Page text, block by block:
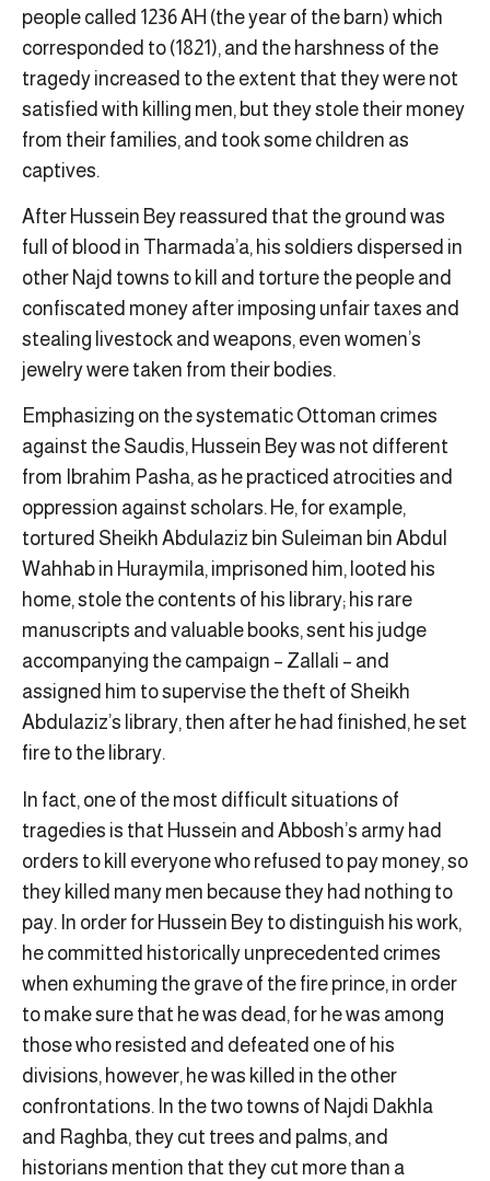
people called 1236 AH (the year of the barn) which
corresponded to (1821), and the harshness of the
tragedy increased to the extent that they were not
satisfied with killing men, but they stole their money
from their families, and took some children as
captives.
After Hussein Bey reassured that the ground was
full of blood in Tharmada’a, his soldiers dispersed in
other Najd towns to kill and torture the people and
confiscated money after imposing unfair taxes and
stealing livestock and weapons, even women’s
jewelry were taken from their bodies.
Emphasizing on the systematic Ottoman crimes
against the Saudis, Hussein Bey was not different
from Ibrahim Pasha, as he practiced atrocities and
oppression against scholars. He, for example,
tortured Sheikh Abdulaziz bin Suleiman bin Abdul
Wahhab in Huraymila, imprisoned him, looted his
home, stole the contents of his library; his rare
manuscripts and valuable books, sent his judge
accompanying the campaign – Zallali – and
assigned him to supervise the theft of Sheikh
Abdulaziz’s library, then after he had finished, he set
fire to the library.
In fact, one of the most difficult situations of
tragedies is that Hussein and Abbosh’s army had
orders to kill everyone who refused to pay money, so
they killed many men because they had nothing to
pay. In order for Hussein Bey to distinguish his work,
he committed historically unprecedented crimes
when exhuming the grave of the fire prince, in order
to make sure that he was dead, for he was among
those who resisted and defeated one of his
divisions, however, he was killed in the other
confrontations. In the two towns of Najdi Dakhla
and Raghba, they cut trees and palms, and
historians mention that they cut more than a